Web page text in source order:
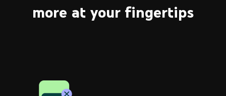
more at your fingertips